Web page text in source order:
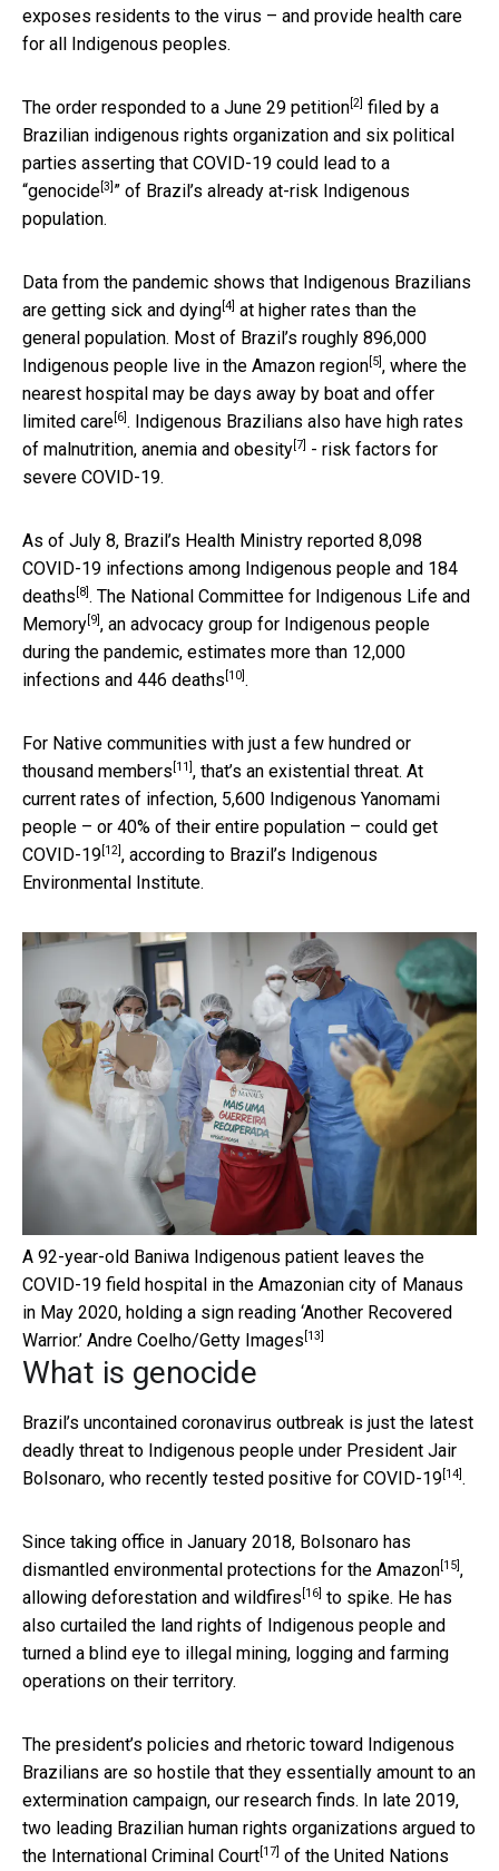
exposes residents to the virus – and provide health care
for all Indigenous peoples.
The order responded to a June 29 petition [2] filed by a
Brazilian indigenous rights organization and six political
parties asserting that COVID-19 could lead to a
“genocide [3] ” of Brazil’s already at-risk Indigenous
population.
Data from the pandemic shows that Indigenous Brazilians
are getting sick and dying [4] at higher rates than the
general population. Most of Brazil’s roughly 896,000
Indigenous people live in the Amazon region [5] , where the
nearest hospital may be days away by boat and offer
limited care [6] . Indigenous Brazilians also have high rates
of malnutrition, anemia and obesity [7]
- risk factors for
severe COVID-19.
As of July 8, Brazil’s Health Ministry reported 8,098
COVID-19 infections among Indigenous people and 184
deaths [8] . The National Committee for Indigenous Life and
Memory [9] , an advocacy group for Indigenous people
during the pandemic, estimates more than 12,000
infections and 446 deaths [10] .
For Native communities with just a few hundred or
thousand members [11] , that’s an existential threat. At
current rates of infection, 5,600 Indigenous Yanomami
people – or 40% of their entire population – could get
COVID-19 [12] , according to Brazil’s Indigenous
Environmental Institute.
A 92-year-old Baniwa Indigenous patient leaves the
COVID-19 field hospital in the Amazonian city of Manaus
in May 2020, holding a sign reading ‘Another Recovered
Warrior.’ Andre Coelho/Getty Images [13]
What is genocide
Brazil’s uncontained coronavirus outbreak is just the latest
deadly threat to Indigenous people under President Jair
Bolsonaro, who recently tested positive for COVID-19 [14] .
Since taking office in January 2018, Bolsonaro has
dismantled environmental protections for the Amazon [15] ,
allowing deforestation and wildfires [16] to spike. He has
also curtailed the land rights of Indigenous people and
turned a blind eye to illegal mining, logging and farming
operations on their territory.
The president’s policies and rhetoric toward Indigenous
Brazilians are so hostile that they essentially amount to an
extermination campaign, our research finds. In late 2019,
two leading Brazilian human rights organizations argued to
the International Criminal Court [17] of the United Nations